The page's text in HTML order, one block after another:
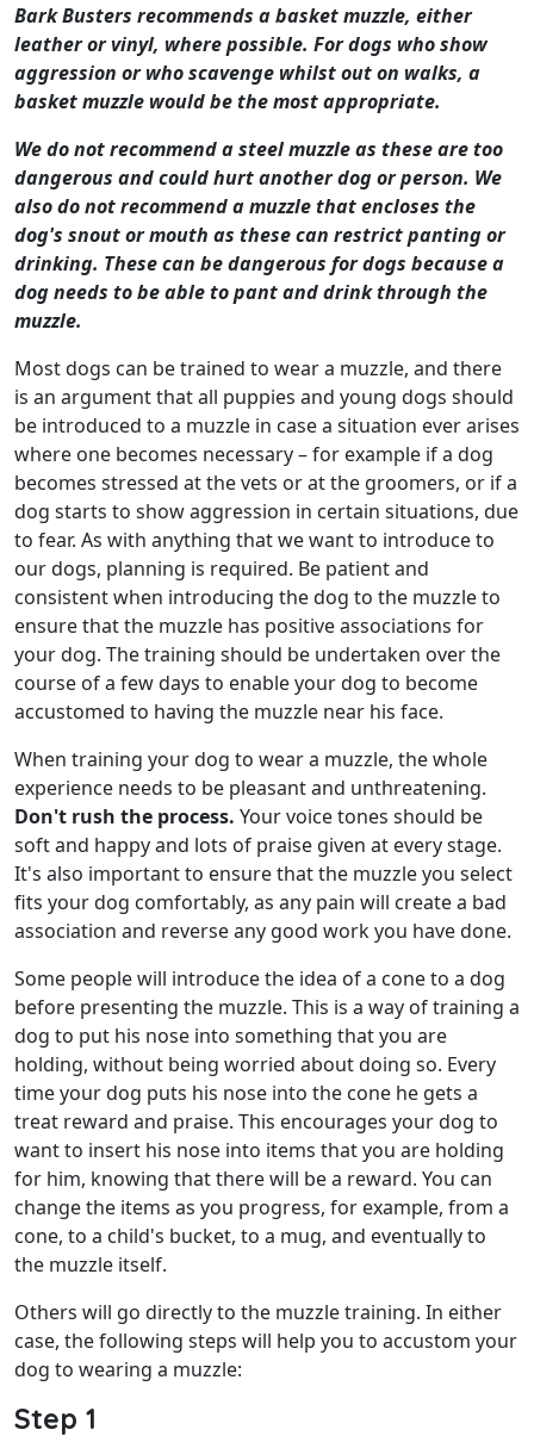
Bark Busters recommends a basket muzzle, either
leather or vinyl, where possible. For dogs who show
aggression or who scavenge whilst out on walks, a
basket muzzle would be the most appropriate.
We do not recommend a steel muzzle as these are too
dangerous and could hurt another dog or person. We
also do not recommend a muzzle that encloses the
dog's snout or mouth as these can restrict panting or
drinking. These can be dangerous for dogs because a
dog needs to be able to pant and drink through the
muzzle.
Most dogs can be trained to wear a muzzle, and there
is an argument that all puppies and young dogs should
be introduced to a muzzle in case a situation ever arises
where one becomes necessary – for example if a dog
becomes stressed at the vets or at the groomers, or if a
dog starts to show aggression in certain situations, due
to fear. As with anything that we want to introduce to
our dogs, planning is required. Be patient and
consistent when introducing the dog to the muzzle to
ensure that the muzzle has positive associations for
your dog. The training should be undertaken over the
course of a few days to enable your dog to become
accustomed to having the muzzle near his face.
When training your dog to wear a muzzle, the whole
experience needs to be pleasant and unthreatening.
Don't rush the process. Your voice tones should be
soft and happy and lots of praise given at every stage.
It's also important to ensure that the muzzle you select
fits your dog comfortably, as any pain will create a bad
association and reverse any good work you have done.
Some people will introduce the idea of a cone to a dog
before presenting the muzzle. This is a way of training a
dog to put his nose into something that you are
holding, without being worried about doing so. Every
time your dog puts his nose into the cone he gets a
treat reward and praise. This encourages your dog to
want to insert his nose into items that you are holding
for him, knowing that there will be a reward. You can
change the items as you progress, for example, from a
cone, to a child's bucket, to a mug, and eventually to
the muzzle itself.
Others will go directly to the muzzle training. In either
case, the following steps will help you to accustom your
dog to wearing a muzzle:
Step 1